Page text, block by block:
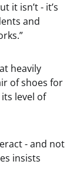
it isn’t - it’s
and
heavily
of shoes for
level of
- and not
insists